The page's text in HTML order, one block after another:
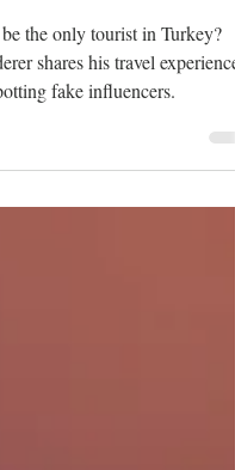
in Turkey
the only tourist in Turkey?